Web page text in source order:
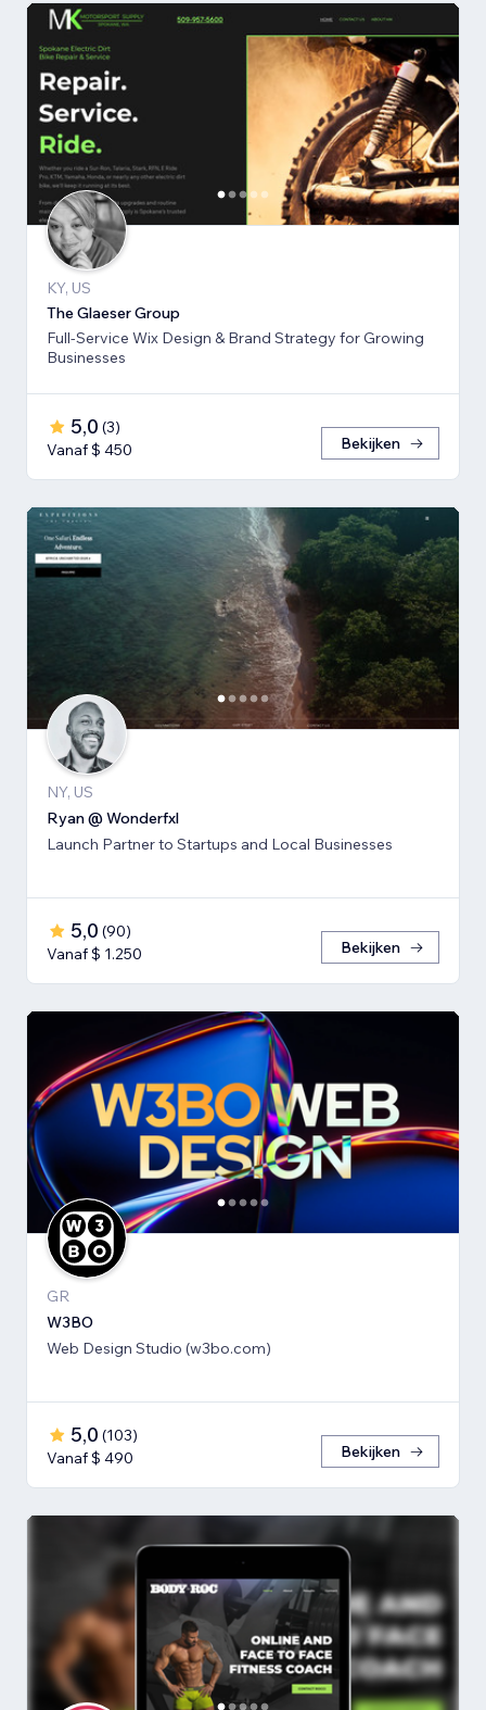
KY, US
The Glaeser Group
Full-Service Wix Design & Brand Strategy for Growing
Businesses
5,0 (3)
Vanaf $ 450
Bekijken
NY, US
Ryan @ Wonderfxl
Launch Partner to Startups and Local Businesses
5,0 (90)
Vanaf $ 1.250
Bekijken
GR
W3BO
Web Design Studio (w3bo.com)
5,0 (103)
Vanaf $ 490
Bekijken